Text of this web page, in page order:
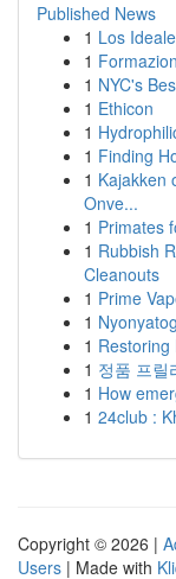
Published News
1 Los
1
1 NYC's
1 Ethicon
1
1 Finding
1 Kajakken
Onve...
1 Primates
1 Rubbish
Cleanouts
1 Prime
1
1
1 정품 프릴
1 How
1 24club :
Copyright © 2026 |
Users | Made with